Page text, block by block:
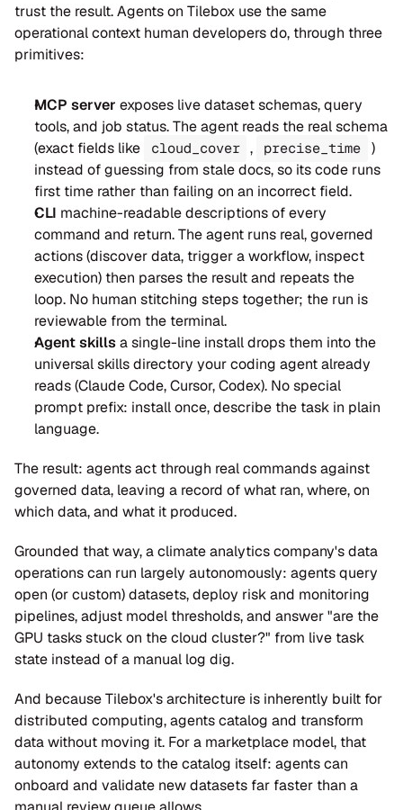
trust the result. Agents on Tilebox use the same
operational context human developers do, through three
primitives:
MCP server exposes live dataset schemas, query
tools, and job status. The agent reads the real schema
(exact fields like
cloud_cover , precise_time )
instead of guessing from stale docs, so its code runs
first time rather than failing on an incorrect field.
CLI machine-readable descriptions of every
command and return. The agent runs real, governed
actions (discover data, trigger a workflow, inspect
execution) then parses the result and repeats the
loop. No human stitching steps together; the run is
reviewable from the terminal.
Agent skills a single-line install drops them into the
universal skills directory your coding agent already
reads (Claude Code, Cursor, Codex). No special
prompt prefix: install once, describe the task in plain
language.
The result: agents act through real commands against
governed data, leaving a record of what ran, where, on
which data, and what it produced.
Grounded that way, a climate analytics company's data
operations can run largely autonomously: agents query
open (or custom) datasets, deploy risk and monitoring
pipelines, adjust model thresholds, and answer "are the
GPU tasks stuck on the cloud cluster?" from live task
state instead of a manual log dig.
And because Tilebox's architecture is inherently built for
distributed computing, agents catalog and transform
data without moving it. For a marketplace model, that
autonomy extends to the catalog itself: agents can
onboard and validate new datasets far faster than a